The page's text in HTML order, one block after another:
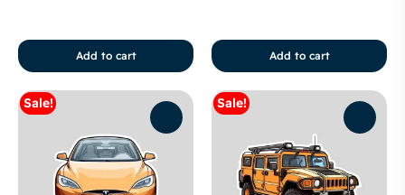
Add to cart Add to cart
Sale! Sale!